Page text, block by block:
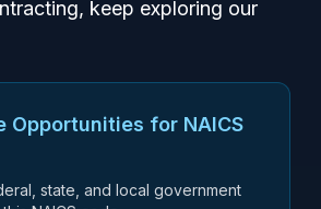
keep exploring our
Opportunities for NAICS
state, and local government